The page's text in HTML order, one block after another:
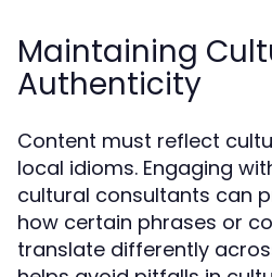
Maintaining
Authenticity
Content must reflect
local idioms. Engaging
cultural consultants can
how certain phrases or
translate differently